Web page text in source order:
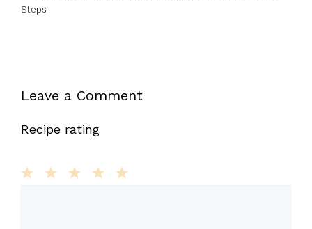
Steps
Leave a Comment
Recipe rating